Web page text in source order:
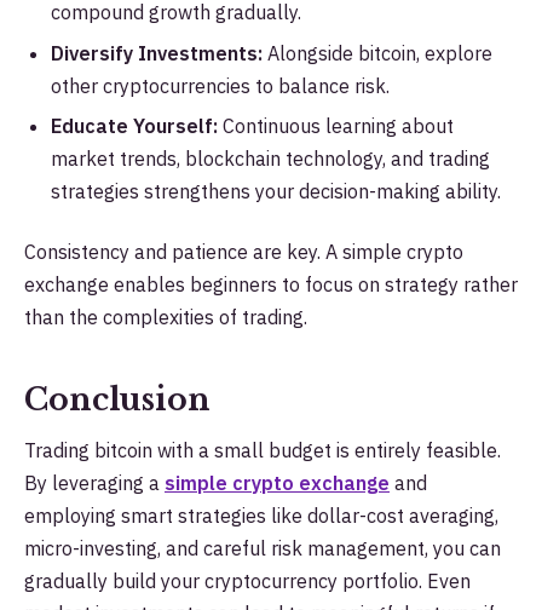
compound growth gradually.
Diversify Investments: Alongside bitcoin, explore
other cryptocurrencies to balance risk.
Educate Yourself: Continuous learning about
market trends, blockchain technology, and trading
strategies strengthens your decision-making ability.
Consistency and patience are key. A simple crypto
exchange enables beginners to focus on strategy rather
than the complexities of trading.
Conclusion
Trading bitcoin with a small budget is entirely feasible.
By leveraging a simple crypto exchange and
employing smart strategies like dollar-cost averaging,
micro-investing, and careful risk management, you can
gradually build your cryptocurrency portfolio. Even